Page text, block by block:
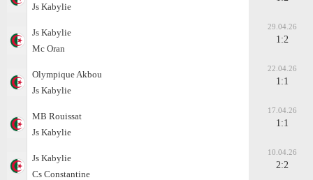
Js Kabylie
Js Kabylie
Mc Oran
29.04.26
1:2
Olympique Akbou
Js Kabylie
22.04.26
1:1
MB Rouissat
Js Kabylie
17.04.26
1:1
Js Kabylie
Cs Constantine
10.04.26
2:2